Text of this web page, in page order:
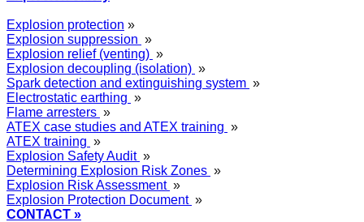
Explosion protection »
Explosion suppression »
Explosion relief (venting) »
Explosion decoupling (isolation) »
Spark detection and extinguishing system »
Electrostatic earthing »
Flame arresters »
ATEX case studies and ATEX training »
ATEX training »
Explosion Safety Audit »
Determining Explosion Risk Zones »
Explosion Risk Assessment »
Explosion Protection Document »
CONTACT »